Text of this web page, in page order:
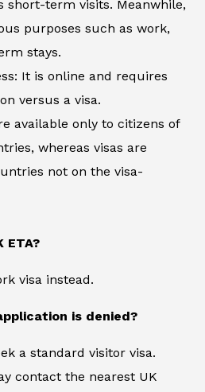
short-term visits. Meanwhile,
purposes such as work,
stays.
It is online and requires
versus a visa.
available only to citizens of
whereas visas are
not on the visa-
ETA?
visa instead.
is denied?
a standard visitor visa.
contact the nearest UK